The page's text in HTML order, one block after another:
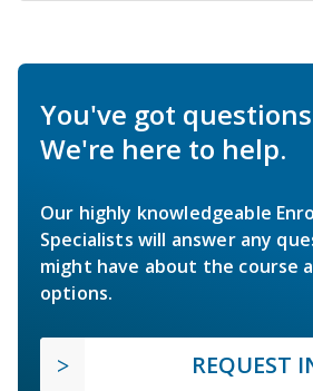
You've got
We're here to help.
Our highly knowledgeable
Specialists will answer any
might have about the course
options.
REQUEST